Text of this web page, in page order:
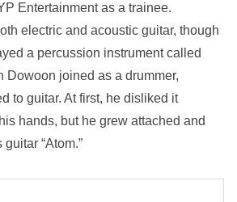
Entertainment as a trainee.
electric and acoustic guitar, though
a percussion instrument called
Dowoon joined as a drummer,
to guitar. At first, he disliked it
hands, but he grew attached and
“Atom.”